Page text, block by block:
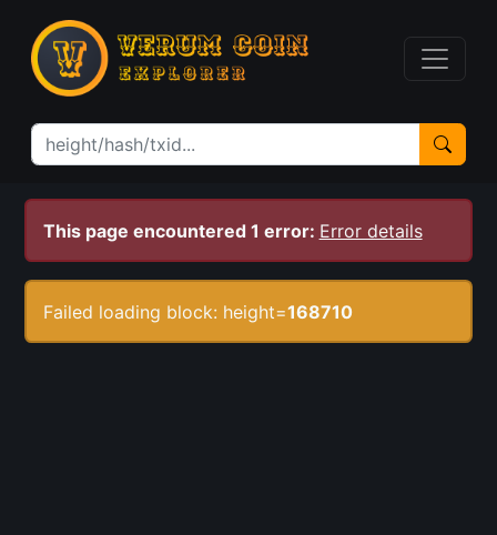
This page encountered 1 error: Error details
Failed loading block: height=168710